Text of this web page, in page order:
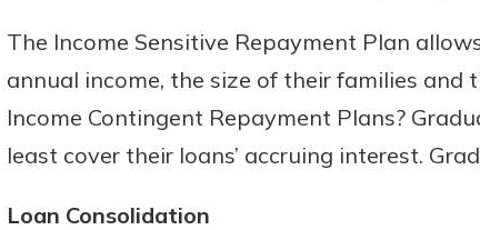
The Income Sensitive Repayment Plan
annual income, the size of their families
Income Contingent Repayment Plans?
least cover their loans’ accruing interest.
Loan Consolidation